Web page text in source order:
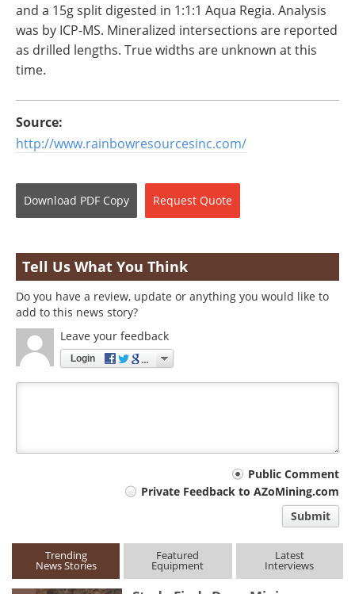
and a 15g split digested in 1:1:1 Aqua Regia. Analysis
was by ICP-MS. Mineralized intersections are reported
as drilled lengths. True widths are unknown at this
time.
Source:
http://www.rainbowresourcesinc.com/
Download PDF Copy Request Quote
Tell Us What You Think
Do you have a review, update or anything you would like to
add to this news story?
Leave your feedback
Login
Public Comment
Private Feedback to AZoMining.com
Submit
Trending
News Stories
Featured
Equipment
Latest
Interviews